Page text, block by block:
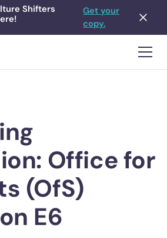
Shifters
Get your
copy.
Office for
(OfS)
E6